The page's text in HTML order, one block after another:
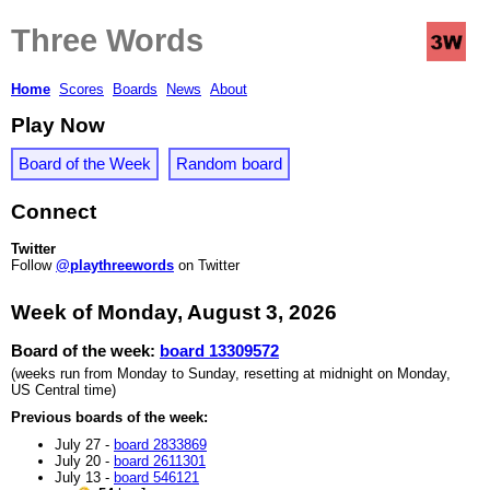
Three Words
Home Scores Boards News About
Play Now
Board of the Week Random board
Connect
Twitter
Follow @playthreewords on Twitter
Week of Monday, August 3, 2026
Board of the week: board 13309572
(weeks run from Monday to Sunday, resetting at midnight on Monday,
US Central time)
Previous boards of the week:
July 27 - board 2833869
July 20 - board 2611301
July 13 - board 546121